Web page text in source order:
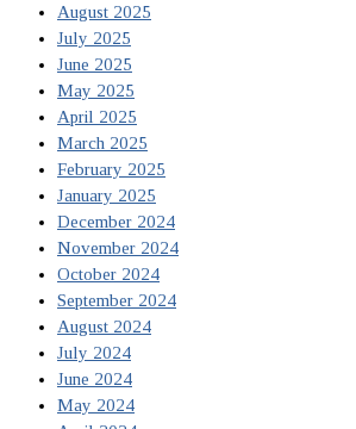
August 2025
July 2025
June 2025
May 2025
April 2025
March 2025
February 2025
January 2025
December 2024
November 2024
October 2024
September 2024
August 2024
July 2024
June 2024
May 2024